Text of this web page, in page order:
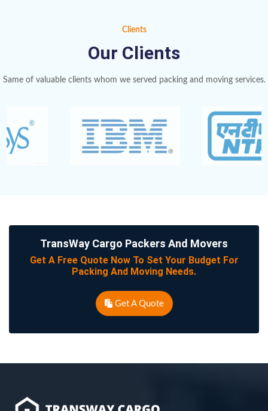
Clients
Our Clients
Same of valuable clients whom we served packing and moving services.
TransWay Cargo Packers And Movers
Get A Free Quote Now To Set Your Budget For
Packing And Moving Needs.
Get A Quote